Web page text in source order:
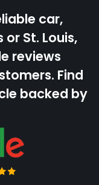
car,
or St. Louis,
reviews
Find
backed by